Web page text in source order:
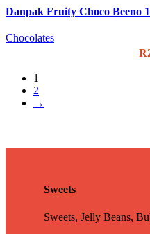
Danpak Fruity Choco Beeno
Chocolates
R
1
2
→
Sweets
Sweets, Jelly Beans,